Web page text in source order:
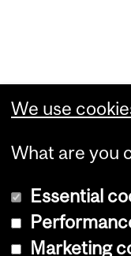
We use
What are you
Essential
Marketing